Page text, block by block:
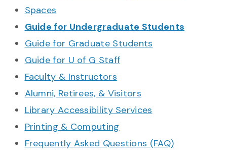
Spaces
Guide for Undergraduate Students
Guide for Graduate Students
Guide for U of G Staff
Faculty & Instructors
Alumni, Retirees, & Visitors
Library Accessibility Services
Printing & Computing
Frequently Asked Questions (FAQ)